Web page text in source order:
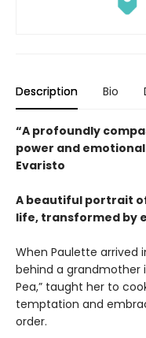
Description Bio
“A profoundly
power and
Evaristo
A beautiful portrait
life, transformed by
When Paulette arrived
behind a grandmother
Pea,” taught her to
temptation and
order.